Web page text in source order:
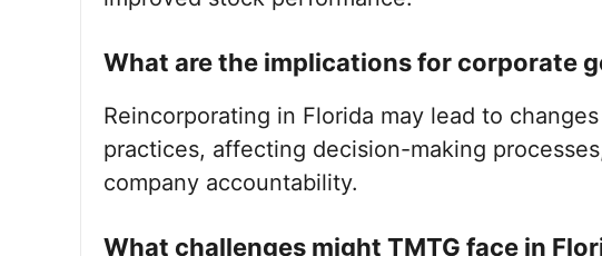
What are the implications for corporate
Reincorporating in Florida may lead to
practices, affecting decision-making
company accountability.
What challenges might TMTG face in